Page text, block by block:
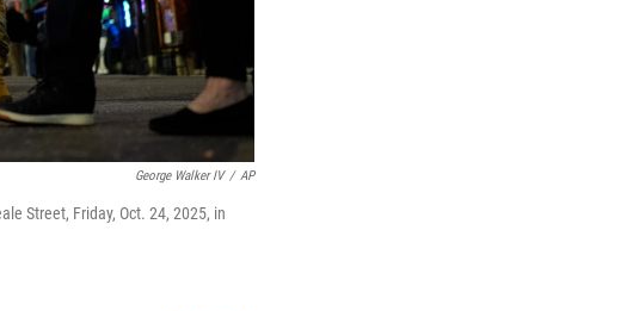
George Walker IV / AP
Street, Friday, Oct. 24, 2025, in